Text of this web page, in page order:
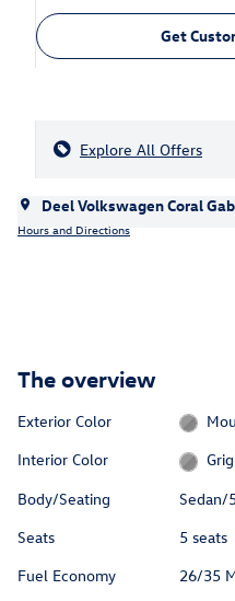
Get
Explore All Offers
Deel Volkswagen Coral
Hours and Directions
The overview
Exterior Color
Interior Color
Body/Seating
Sedan/
Seats
5 seats
Fuel Economy
26/35